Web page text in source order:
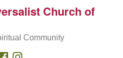
Search
Church of
Community
FACEBOOK